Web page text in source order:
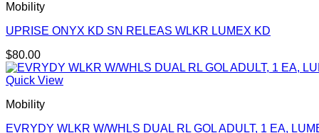
Mobility
UPRISE ONYX KD SN RELEAS WLKR LUMEX KD
$80.00
Quick View
Mobility
EVRYDY WLKR W/WHLS DUAL RL GOL ADULT, 1 EA,